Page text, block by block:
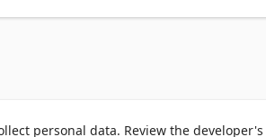
to the designated area in the app (top
depending on the SQLite database size.
- button to see the results.
personal data. Review the developer's